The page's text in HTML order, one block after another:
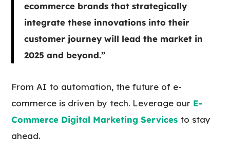
ecommerce brands that strategically
integrate these innovations into their
customer journey will lead the market in
2025 and beyond.”
From AI to automation, the future of e-
commerce is driven by tech. Leverage our E-
Commerce Digital Marketing Services to stay
ahead.